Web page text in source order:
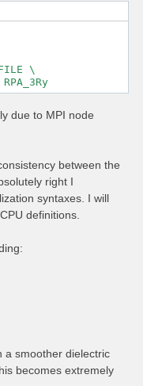
\
due to MPI node
between the
right I
syntaxes. I will
definitions.
a smoother dielectric
becomes extremely